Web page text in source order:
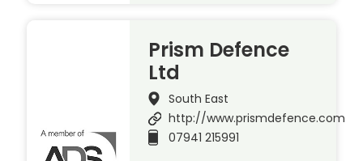
Prism Defence
Ltd
South East
http://www.prismdefence.com
07941 215991